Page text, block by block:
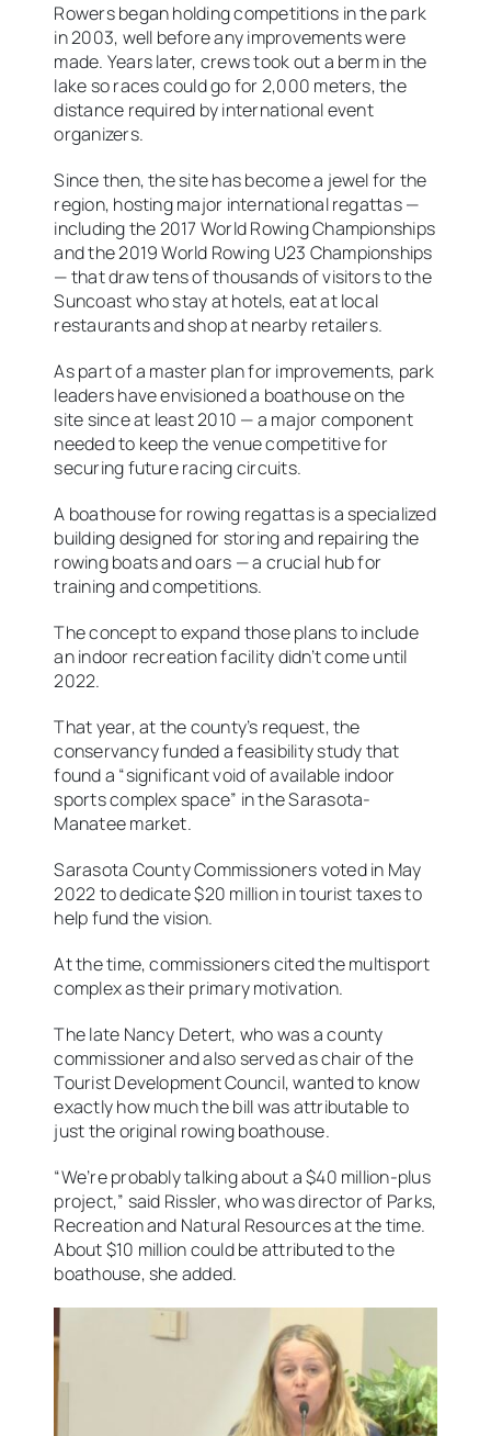
Rowers began holding competitions in the park
in 2003, well before any improvements were
made. Years later, crews took out a berm in the
lake so races could go for 2,000 meters, the
distance required by international event
organizers.
Since then, the site has become a jewel for the
region, hosting major international regattas —
including the 2017 World Rowing Championships
and the 2019 World Rowing U23 Championships
— that draw tens of thousands of visitors to the
Suncoast who stay at hotels, eat at local
restaurants and shop at nearby retailers.
As part of a master plan for improvements, park
leaders have envisioned a boathouse on the
site since at least 2010 — a major component
needed to keep the venue competitive for
securing future racing circuits.
A boathouse for rowing regattas is a specialized
building designed for storing and repairing the
rowing boats and oars — a crucial hub for
training and competitions.
The concept to expand those plans to include
an indoor recreation facility didn’t come until
2022.
That year, at the county’s request, the
conservancy funded a feasibility study that
found a “significant void of available indoor
sports complex space” in the Sarasota-
Manatee market.
Sarasota County Commissioners voted in May
2022 to dedicate $20 million in tourist taxes to
help fund the vision.
At the time, commissioners cited the multisport
complex as their primary motivation.
The late Nancy Detert, who was a county
commissioner and also served as chair of the
Tourist Development Council, wanted to know
exactly how much the bill was attributable to
just the original rowing boathouse.
“We’re probably talking about a $40 million-plus
project,” said Rissler, who was director of Parks,
Recreation and Natural Resources at the time.
About $10 million could be attributed to the
boathouse, she added.